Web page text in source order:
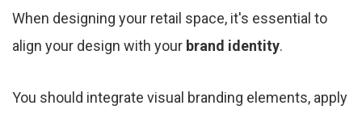
When designing your retail space, it's essential to
align your design with your brand identity.
You should integrate visual branding elements, apply